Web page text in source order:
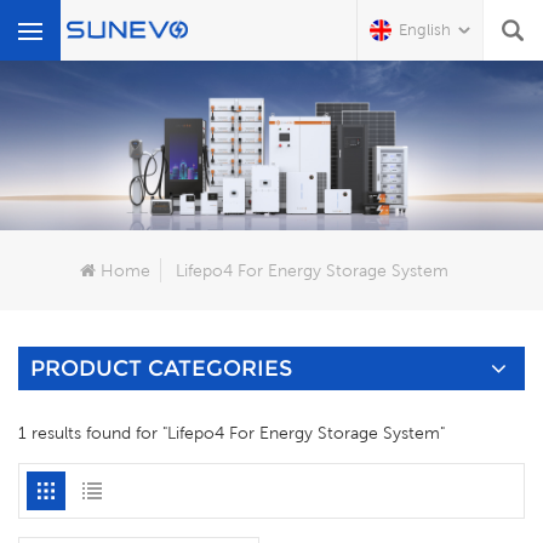
English
What Are You Looking For?
Home Lifepo4 For Energy Storage System
PRODUCT CATEGORIES
1 results found for "Lifepo4 For Energy Storage System"